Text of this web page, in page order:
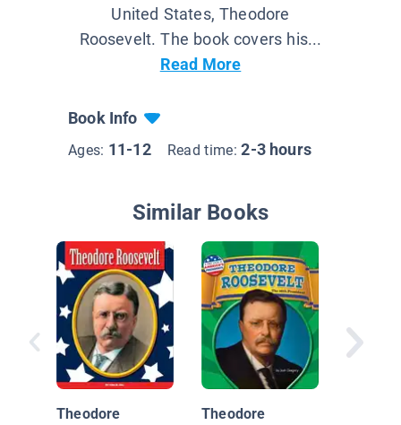
United States, Theodore
Roosevelt. The book covers his...
Read More
Book Info
Ages: 11-12 Read time:2-3 hours
Similar Books
Theodore
Theodore
People